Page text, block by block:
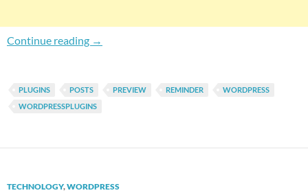
Continue reading How To Enable Unpublished Post Warnings
→
PLUGINS POSTS PREVIEW REMINDER
WORDPRESS
WORDPRESSPLUGINS
TECHNOLOGY,WORDPRESS